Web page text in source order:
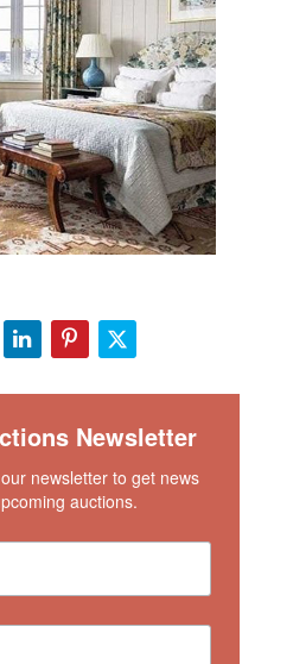
Newsletter
newsletter to get news
auctions.